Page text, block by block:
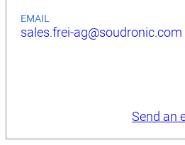
EMAIL
sales.frei-ag@soudronic.com
Send an